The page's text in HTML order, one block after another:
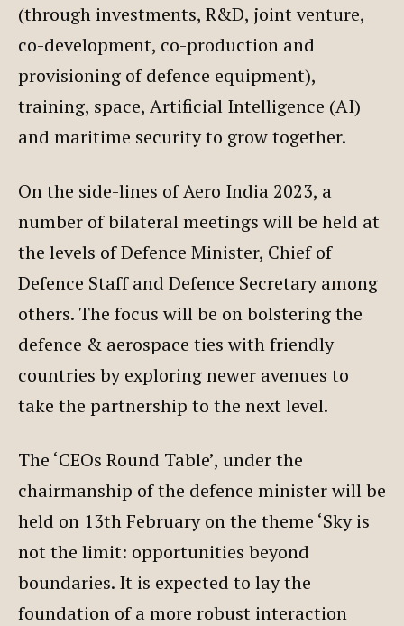
(through investments, R&D, joint venture,
co-development, co-production and
provisioning of defence equipment),
training, space, Artificial Intelligence (AI)
and maritime security to grow together.
On the side-lines of Aero India 2023, a
number of bilateral meetings will be held at
the levels of Defence Minister, Chief of
Defence Staff and Defence Secretary among
others. The focus will be on bolstering the
defence & aerospace ties with friendly
countries by exploring newer avenues to
take the partnership to the next level.
The ‘CEOs Round Table’, under the
chairmanship of the defence minister will be
held on 13th February on the theme ‘Sky is
not the limit: opportunities beyond
boundaries. It is expected to lay the
foundation of a more robust interaction